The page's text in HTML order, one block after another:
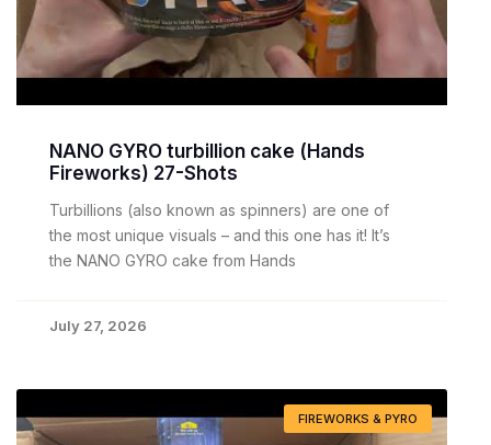
NANO GYRO turbillion cake (Hands
Fireworks) 27-Shots
Turbillions (also known as spinners) are one of
the most unique visuals – and this one has it! It’s
the NANO GYRO cake from Hands
July 27, 2026
FIREWORKS & PYRO